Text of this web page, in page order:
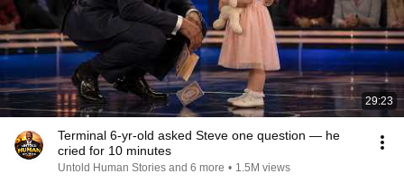
29:23
Terminal 6-yr-old asked Steve one question — he
cried for 10 minutes
Untold Human Stories and 6 more • 1.5M views